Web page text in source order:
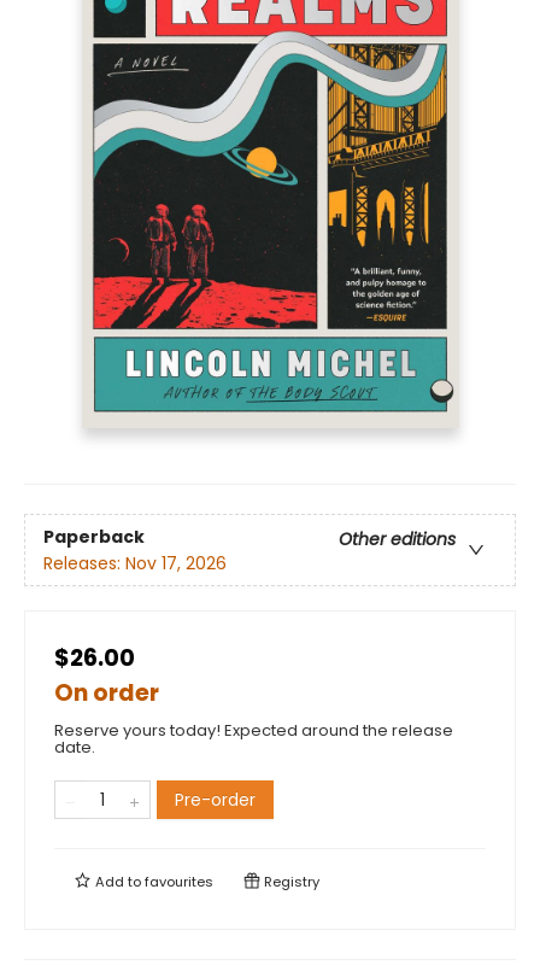
Paperback
Other editions
Releases: Nov 17, 2026
$26.00
On order
Reserve yours today! Expected around the release
date.
Pre-order
Add tofavourites Registry